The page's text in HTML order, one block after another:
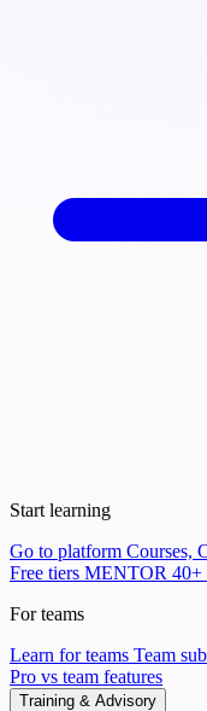
Start learning
Go to platform Courses,
Free tiers MENTOR 40+
For teams
Learn for teams Team
Pro vs team features
Training & Advisory